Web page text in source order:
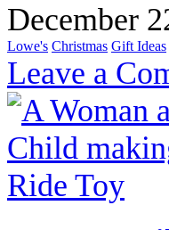
December
Lowe's Christmas Gift Ideas
Leave a